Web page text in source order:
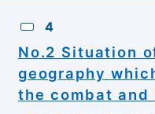
4
No.2 Situation
geography
the combat and